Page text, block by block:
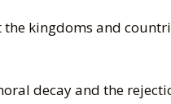
kingdoms and
decay and the